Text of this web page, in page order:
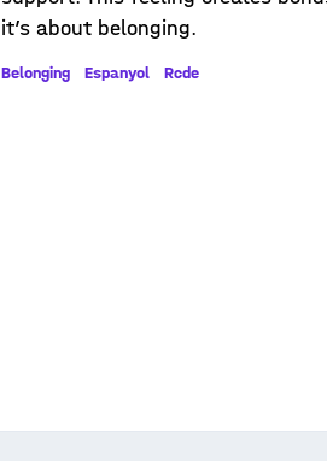
it’s about belonging.
Belonging Espanyol Rcde